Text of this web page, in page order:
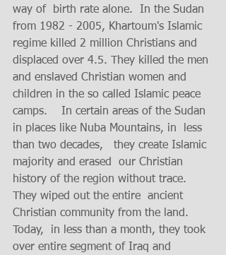
way of  birth rate alone.  In the Sudan
from 1982 - 2005, Khartoum's Islamic
regime killed 2 million Christians and
displaced over 4.5. They killed the men
and enslaved Christian women and
children in the so called Islamic peace
camps.    In certain areas of the Sudan
in places like Nuba Mountains, in  less
than two decades,   they create Islamic
majority and erased  our Christian
history of the region without trace.
They wiped out the entire  ancient
Christian community from the land.
Today,  in less than a month, they took
over entire segment of Iraq and